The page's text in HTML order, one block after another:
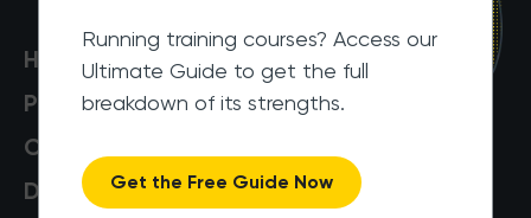
Running training courses? Access our
Ultimate Guide to get the full
breakdown of its strengths.
Get the Free Guide Now
Help Centre
Pricing
Customers
Data Security